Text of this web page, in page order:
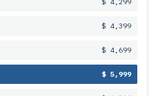
$ 4,399
$ 4,699
$ 5,999